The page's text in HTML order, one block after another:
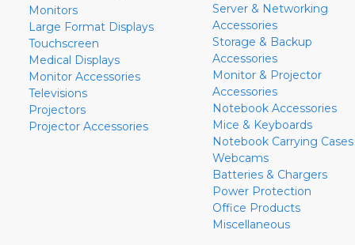
Monitors
Large Format Displays
Touchscreen
Medical Displays
Monitor Accessories
Televisions
Projectors
Projector Accessories
Server & Networking
Accessories
Storage & Backup
Accessories
Monitor & Projector
Accessories
Notebook Accessories
Mice & Keyboards
Notebook Carrying Cases
Webcams
Batteries & Chargers
Power Protection
Office Products
Miscellaneous